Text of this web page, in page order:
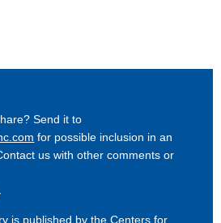
Send it to
for possible inclusion in an
us with other comments or
is published by the Centers for